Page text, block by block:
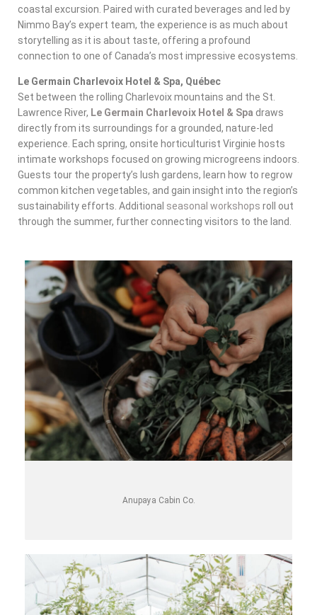
coastal excursion. Paired with curated beverages and led by
Nimmo Bay’s expert team, the experience is as much about
storytelling as it is about taste, offering a profound
connection to one of Canada’s most impressive ecosystems.
Le Germain Charlevoix Hotel & Spa, Québec
Set between the rolling Charlevoix mountains and the St.
Lawrence River, Le Germain Charlevoix Hotel & Spa draws
directly from its surroundings for a grounded, nature-led
experience. Each spring, onsite horticulturist Virginie hosts
intimate workshops focused on growing microgreens indoors.
Guests tour the property’s lush gardens, learn how to regrow
common kitchen vegetables, and gain insight into the region’s
sustainability efforts. Additional seasonal workshops roll out
through the summer, further connecting visitors to the land.
Anupaya Cabin Co.